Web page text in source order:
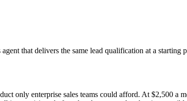
that delivers the same lead qualification at a starting
only enterprise sales teams could afford. At $2,500 a